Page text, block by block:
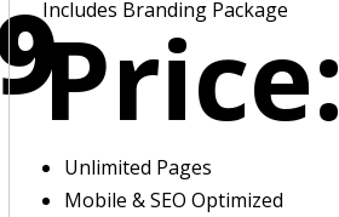
Includes Branding Package
Price:
Unlimited Pages
Mobile & SEO Optimized